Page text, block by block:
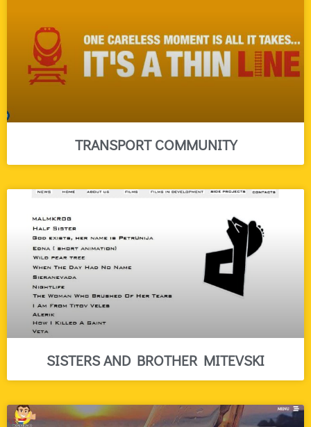
TRANSPORT COMMUNITY
SISTERS AND BROTHER MITEVSKI